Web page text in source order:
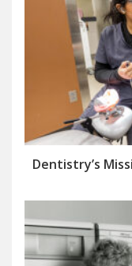
Dentistry’s